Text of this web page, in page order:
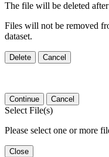
The file will be deleted
Files will not be removed
dataset.
Delete Cancel
Continue Cancel
Select File(s)
Please select one or more
Close